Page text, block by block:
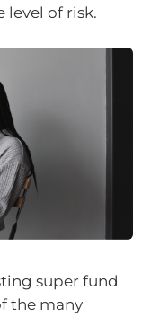
level of risk.
super fund
the many